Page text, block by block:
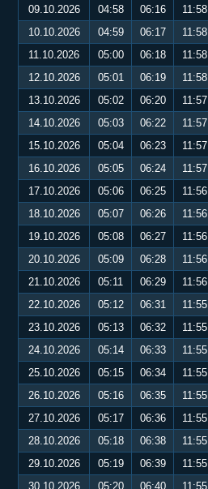
09.10.2026
04:58 06:16 11:58
10.10.2026
04:59 06:17 11:58
11.10.2026
05:00 06:18 11:58
12.10.2026
05:01 06:19 11:58
13.10.2026
05:02 06:20 11:57
14.10.2026
05:03 06:22 11:57
15.10.2026
05:04 06:23 11:57
16.10.2026
05:05 06:24 11:57
17.10.2026
05:06 06:25 11:56
18.10.2026
05:07 06:26 11:56
19.10.2026
05:08 06:27 11:56
20.10.2026
05:09 06:28 11:56
21.10.2026
05:11 06:29 11:56
22.10.2026
05:12 06:31 11:55
23.10.2026
05:13 06:32 11:55
24.10.2026
05:14 06:33 11:55
25.10.2026
05:15 06:34 11:55
26.10.2026
05:16 06:35 11:55
27.10.2026
05:17 06:36 11:55
28.10.2026
05:18 06:38 11:55
29.10.2026
05:19 06:39 11:55
30.10.2026
05:20 06:40 11:55